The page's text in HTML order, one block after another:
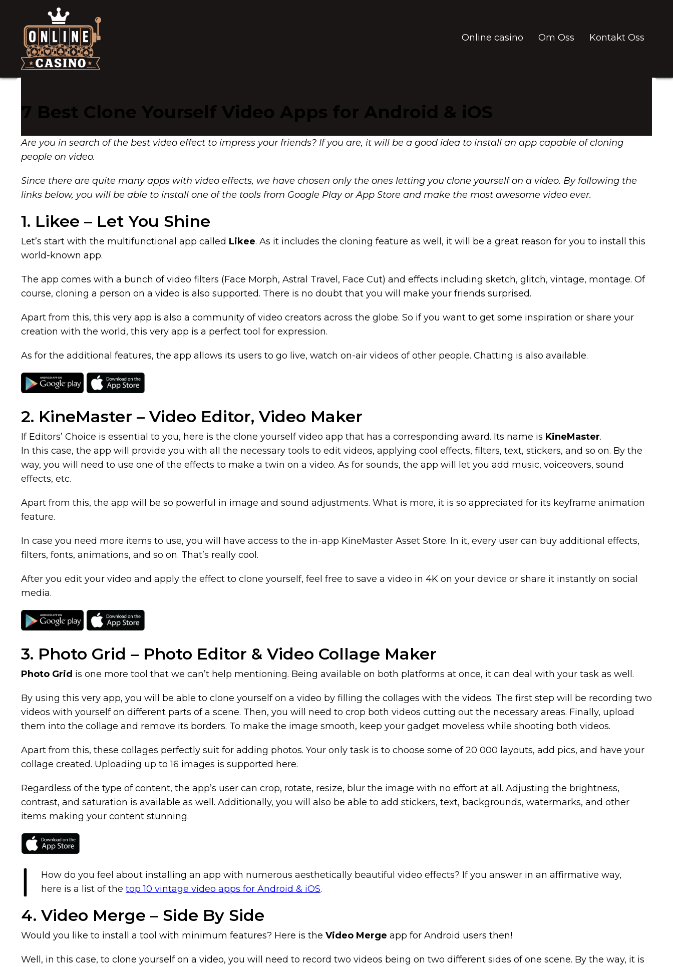
Online casino Om Oss Kontakt Oss
7 Best Clone Yourself Video Apps for Android & iOS
Are you in search of the best video effect to impress your friends? If you are, it will be a good idea to install an app capable of cloning
people on video.
Since there are quite many apps with video effects, we have chosen only the ones letting you clone yourself on a video. By following the
links below, you will be able to install one of the tools from Google Play or App Store and make the most awesome video ever.
1. Likee – Let You Shine
Let’s start with the multifunctional app called Likee. As it includes the cloning feature as well, it will be a great reason for you to install this
world-known app.
The app comes with a bunch of video filters (Face Morph, Astral Travel, Face Cut) and effects including sketch, glitch, vintage, montage. Of
course, cloning a person on a video is also supported. There is no doubt that you will make your friends surprised.
Apart from this, this very app is also a community of video creators across the globe. So if you want to get some inspiration or share your
creation with the world, this very app is a perfect tool for expression.
As for the additional features, the app allows its users to go live, watch on-air videos of other people. Chatting is also available.
2. KineMaster – Video Editor, Video Maker
If Editors’ Choice is essential to you, here is the clone yourself video app that has a corresponding award. Its name is KineMaster.
In this case, the app will provide you with all the necessary tools to edit videos, applying cool effects, filters, text, stickers, and so on. By the
way, you will need to use one of the effects to make a twin on a video. As for sounds, the app will let you add music, voiceovers, sound
effects, etc.
Apart from this, the app will be so powerful in image and sound adjustments. What is more, it is so appreciated for its keyframe animation
feature.
In case you need more items to use, you will have access to the in-app KineMaster Asset Store. In it, every user can buy additional effects,
filters, fonts, animations, and so on. That’s really cool.
After you edit your video and apply the effect to clone yourself, feel free to save a video in 4K on your device or share it instantly on social
media.
3. Photo Grid – Photo Editor & Video Collage Maker
Photo Grid is one more tool that we can’t help mentioning. Being available on both platforms at once, it can deal with your task as well.
By using this very app, you will be able to clone yourself on a video by filling the collages with the videos. The first step will be recording two
videos with yourself on different parts of a scene. Then, you will need to crop both videos cutting out the necessary areas. Finally, upload
them into the collage and remove its borders. To make the image smooth, keep your gadget moveless while shooting both videos.
Apart from this, these collages perfectly suit for adding photos. Your only task is to choose some of 20 000 layouts, add pics, and have your
collage created. Uploading up to 16 images is supported here.
Regardless of the type of content, the app’s user can crop, rotate, resize, blur the image with no effort at all. Adjusting the brightness,
contrast, and saturation is available as well. Additionally, you will also be able to add stickers, text, backgrounds, watermarks, and other
items making your content stunning.
How do you feel about installing an app with numerous aesthetically beautiful video effects? If you answer in an affirmative way,
here is a list of the top 10 vintage video apps for Android & iOS.
4. Video Merge – Side By Side
Would you like to install a tool with minimum features? Here is the Video Merge app for Android users then!
Well, in this case, to clone yourself on a video, you will need to record two videos being on two different sides of one scene. By the way, it is